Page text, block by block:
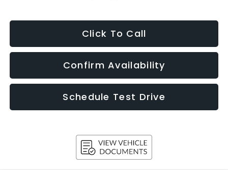
Click To Call
Confirm Availability
Schedule Test Drive